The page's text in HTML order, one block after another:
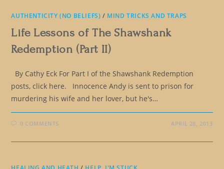
AUTHENTICITY (NO BELIEFS) / MIND TRICKS AND TRAPS
Life Lessons of The Shawshank
Redemption (Part II)
By Cathy Eck For Part I of the Shawshank Redemption
posts, click here. Innocence Andy is sent to prison for
murdering his wife and her lover, but he's…
0 COMMENTS APRIL 28, 2013